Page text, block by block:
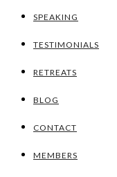
SPEAKING
TESTIMONIALS
RETREATS
BLOG
CONTACT
MEMBERS